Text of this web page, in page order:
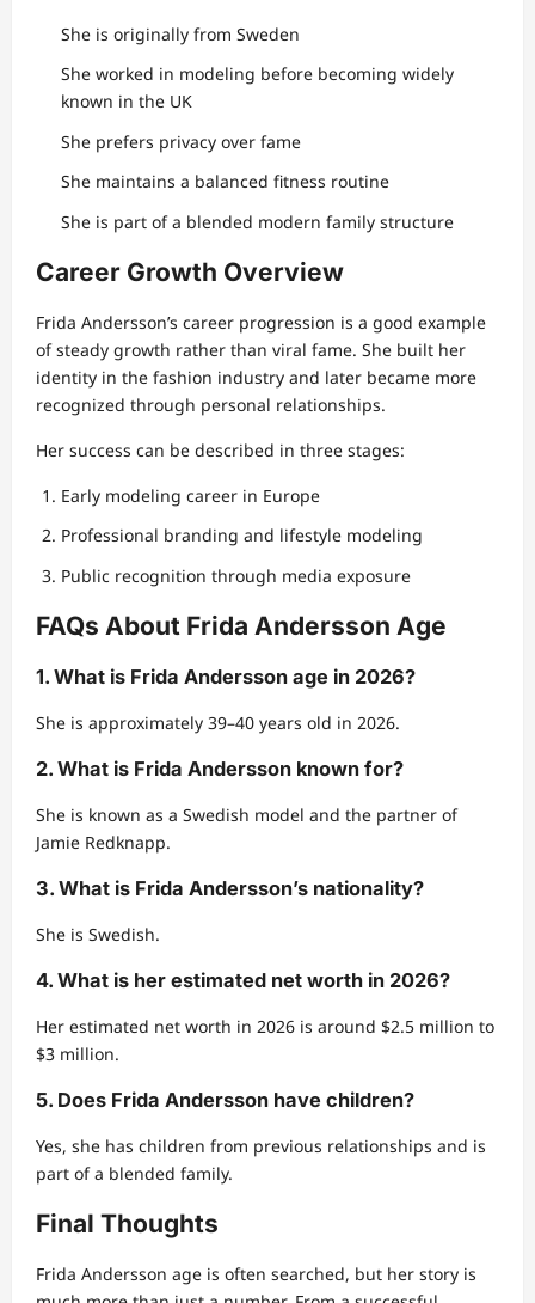
She is originally from Sweden
She worked in modeling before becoming widely
known in the UK
She prefers privacy over fame
She maintains a balanced fitness routine
She is part of a blended modern family structure
Career Growth Overview
Frida Andersson’s career progression is a good example
of steady growth rather than viral fame. She built her
identity in the fashion industry and later became more
recognized through personal relationships.
Her success can be described in three stages:
Early modeling career in Europe
Professional branding and lifestyle modeling
Public recognition through media exposure
FAQs About Frida Andersson Age
1. What is Frida Andersson age in 2026?
She is approximately 39–40 years old in 2026.
2. What is Frida Andersson known for?
She is known as a Swedish model and the partner of
Jamie Redknapp.
3. What is Frida Andersson’s nationality?
She is Swedish.
4. What is her estimated net worth in 2026?
Her estimated net worth in 2026 is around $2.5 million to
$3 million.
5. Does Frida Andersson have children?
Yes, she has children from previous relationships and is
part of a blended family.
Final Thoughts
Frida Andersson age is often searched, but her story is